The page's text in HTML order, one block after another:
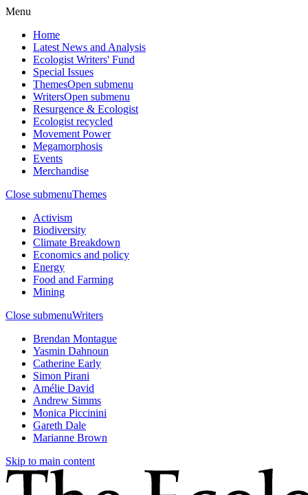
Menu
Home
Latest News and Analysis
Ecologist Writers' Fund
Special Issues
ThemesOpen submenu
WritersOpen submenu
Resurgence & Ecologist
Ecologist recycled
Movement Power
Megamorphosis
Events
Merchandise
Close submenuThemes
Activism
Biodiversity
Climate Breakdown
Economics and policy
Energy
Food and Farming
Mining
Close submenuWriters
Brendan Montague
Yasmin Dahnoun
Catherine Early
Simon Pirani
Amélie David
Andrew Simms
Monica Piccinini
Gareth Dale
Marianne Brown
Skip to main content